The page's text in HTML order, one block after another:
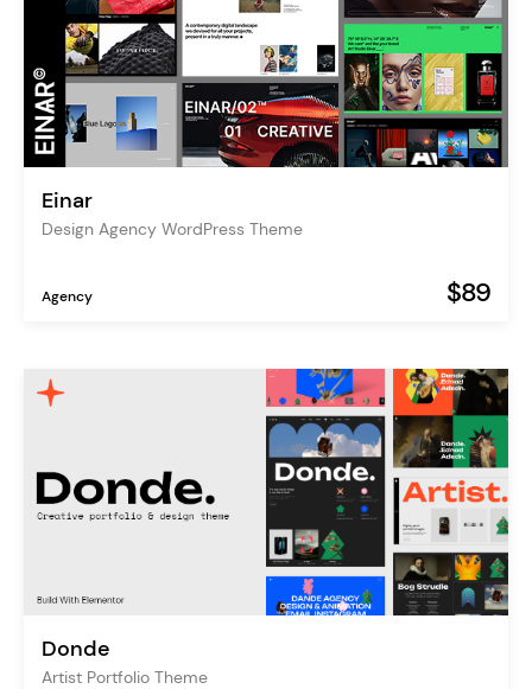
Einar
Design Agency WordPress Theme
Agency $89
Donde
Artist Portfolio Theme